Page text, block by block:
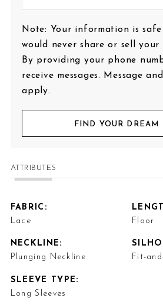
Note: Your information is safe
would never share or sell your
By providing your phone
receive messages. Message
apply.
FIND YOUR DREAM
ATTRIBUTES
FABRIC:
Lace
Floor
NECKLINE:
Plunging Neckline
Fit-
SLEEVE TYPE:
Long Sleeves